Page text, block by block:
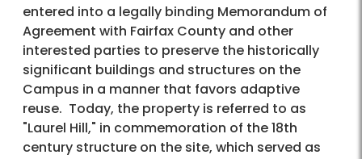
entered into a legally binding Memorandum of
Agreement with Fairfax County and other
interested parties to preserve the historically
significant buildings and structures on the
Campus in a manner that favors adaptive
reuse. Today, the property is referred to as
"Laurel Hill," in commemoration of the 18th
century structure on the site, which served as